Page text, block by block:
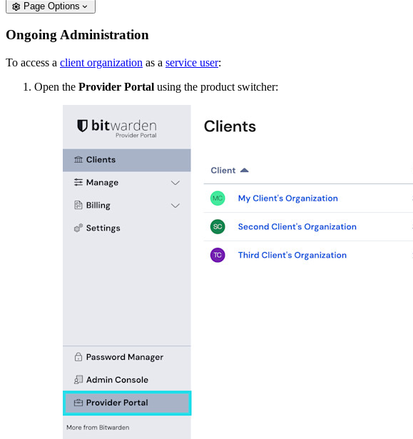
Page Options
Ongoing Administration
To access a client organization as a service user:
Open the Provider Portal using the product switcher: